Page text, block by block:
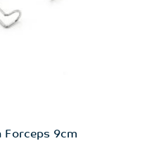
Forceps 9cm